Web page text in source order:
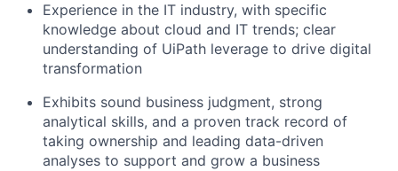
Experience in the IT industry, with specific
knowledge about cloud and IT trends; clear
understanding of UiPath leverage to drive digital
transformation
Exhibits sound business judgment, strong
analytical skills, and a proven track record of
taking ownership and leading data-driven
analyses to support and grow a business